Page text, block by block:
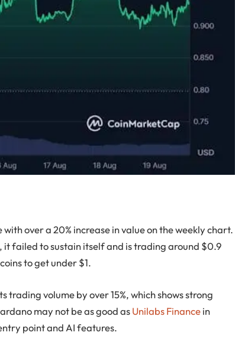
over a 20% increase in value on the weekly chart.
it failed to sustain itself and is trading around $0.9
to get under $1.
trading volume by over 15%, which shows strong
may not be as good asUnilabs Financein
point and AI features.